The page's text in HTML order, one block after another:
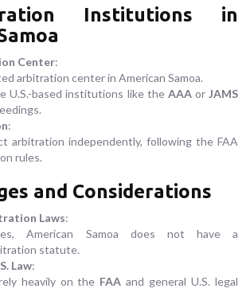
Institutions in
Center:
arbitration center in American Samoa.
U.S.-based institutions like the AAAorJAMS
:
arbitration independently, following the FAA
rules.
and Considerations
Laws:
American Samoa does not have a
statute.
Law:
heavily on the FAA and general U.S. legal